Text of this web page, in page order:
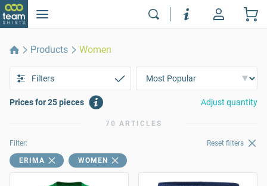
Products Women
Filters
Prices for 25 pieces Adjust quantity
70 ARTICLES
Filter: Reset filters
ERIMA WOMEN